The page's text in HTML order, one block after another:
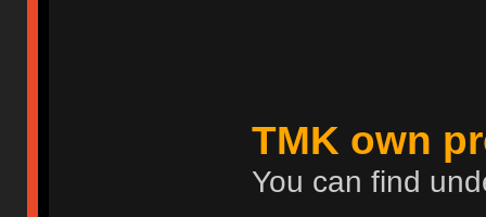
TMK own
You can find